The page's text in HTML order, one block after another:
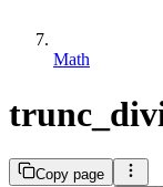
Math
Copy page